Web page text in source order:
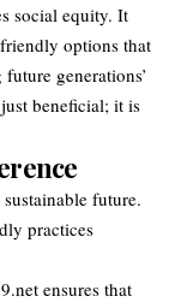
social equity. It
options that
generations’
beneficial; it is
future.
practices
ensures that